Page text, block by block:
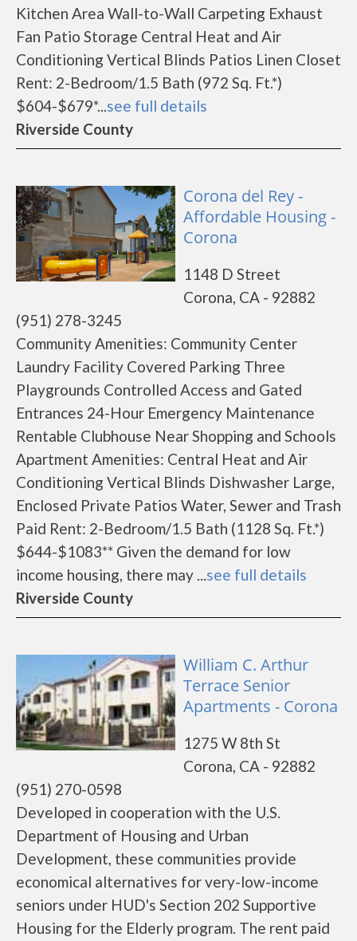
Kitchen Area Wall-to-Wall Carpeting Exhaust
Fan Patio Storage Central Heat and Air
Conditioning Vertical Blinds Patios Linen Closet
Rent: 2-Bedroom/1.5 Bath (972 Sq. Ft.*)
$604-$679*...see full details
Riverside County
Corona del Rey -
Affordable Housing -
Corona
1148 D Street
Corona, CA - 92882
(951) 278-3245
Community Amenities: Community Center
Laundry Facility Covered Parking Three
Playgrounds Controlled Access and Gated
Entrances 24-Hour Emergency Maintenance
Rentable Clubhouse Near Shopping and Schools
Apartment Amenities: Central Heat and Air
Conditioning Vertical Blinds Dishwasher Large,
Enclosed Private Patios Water, Sewer and Trash
Paid Rent: 2-Bedroom/1.5 Bath (1128 Sq. Ft.*)
$644-$1083** Given the demand for low
income housing, there may ...see full details
Riverside County
William C. Arthur
Terrace Senior
Apartments - Corona
1275 W 8th St
Corona, CA - 92882
(951) 270-0598
Developed in cooperation with the U.S.
Department of Housing and Urban
Development, these communities provide
economical alternatives for very-low-income
seniors under HUD's Section 202 Supportive
Housing for the Elderly program. The rent paid